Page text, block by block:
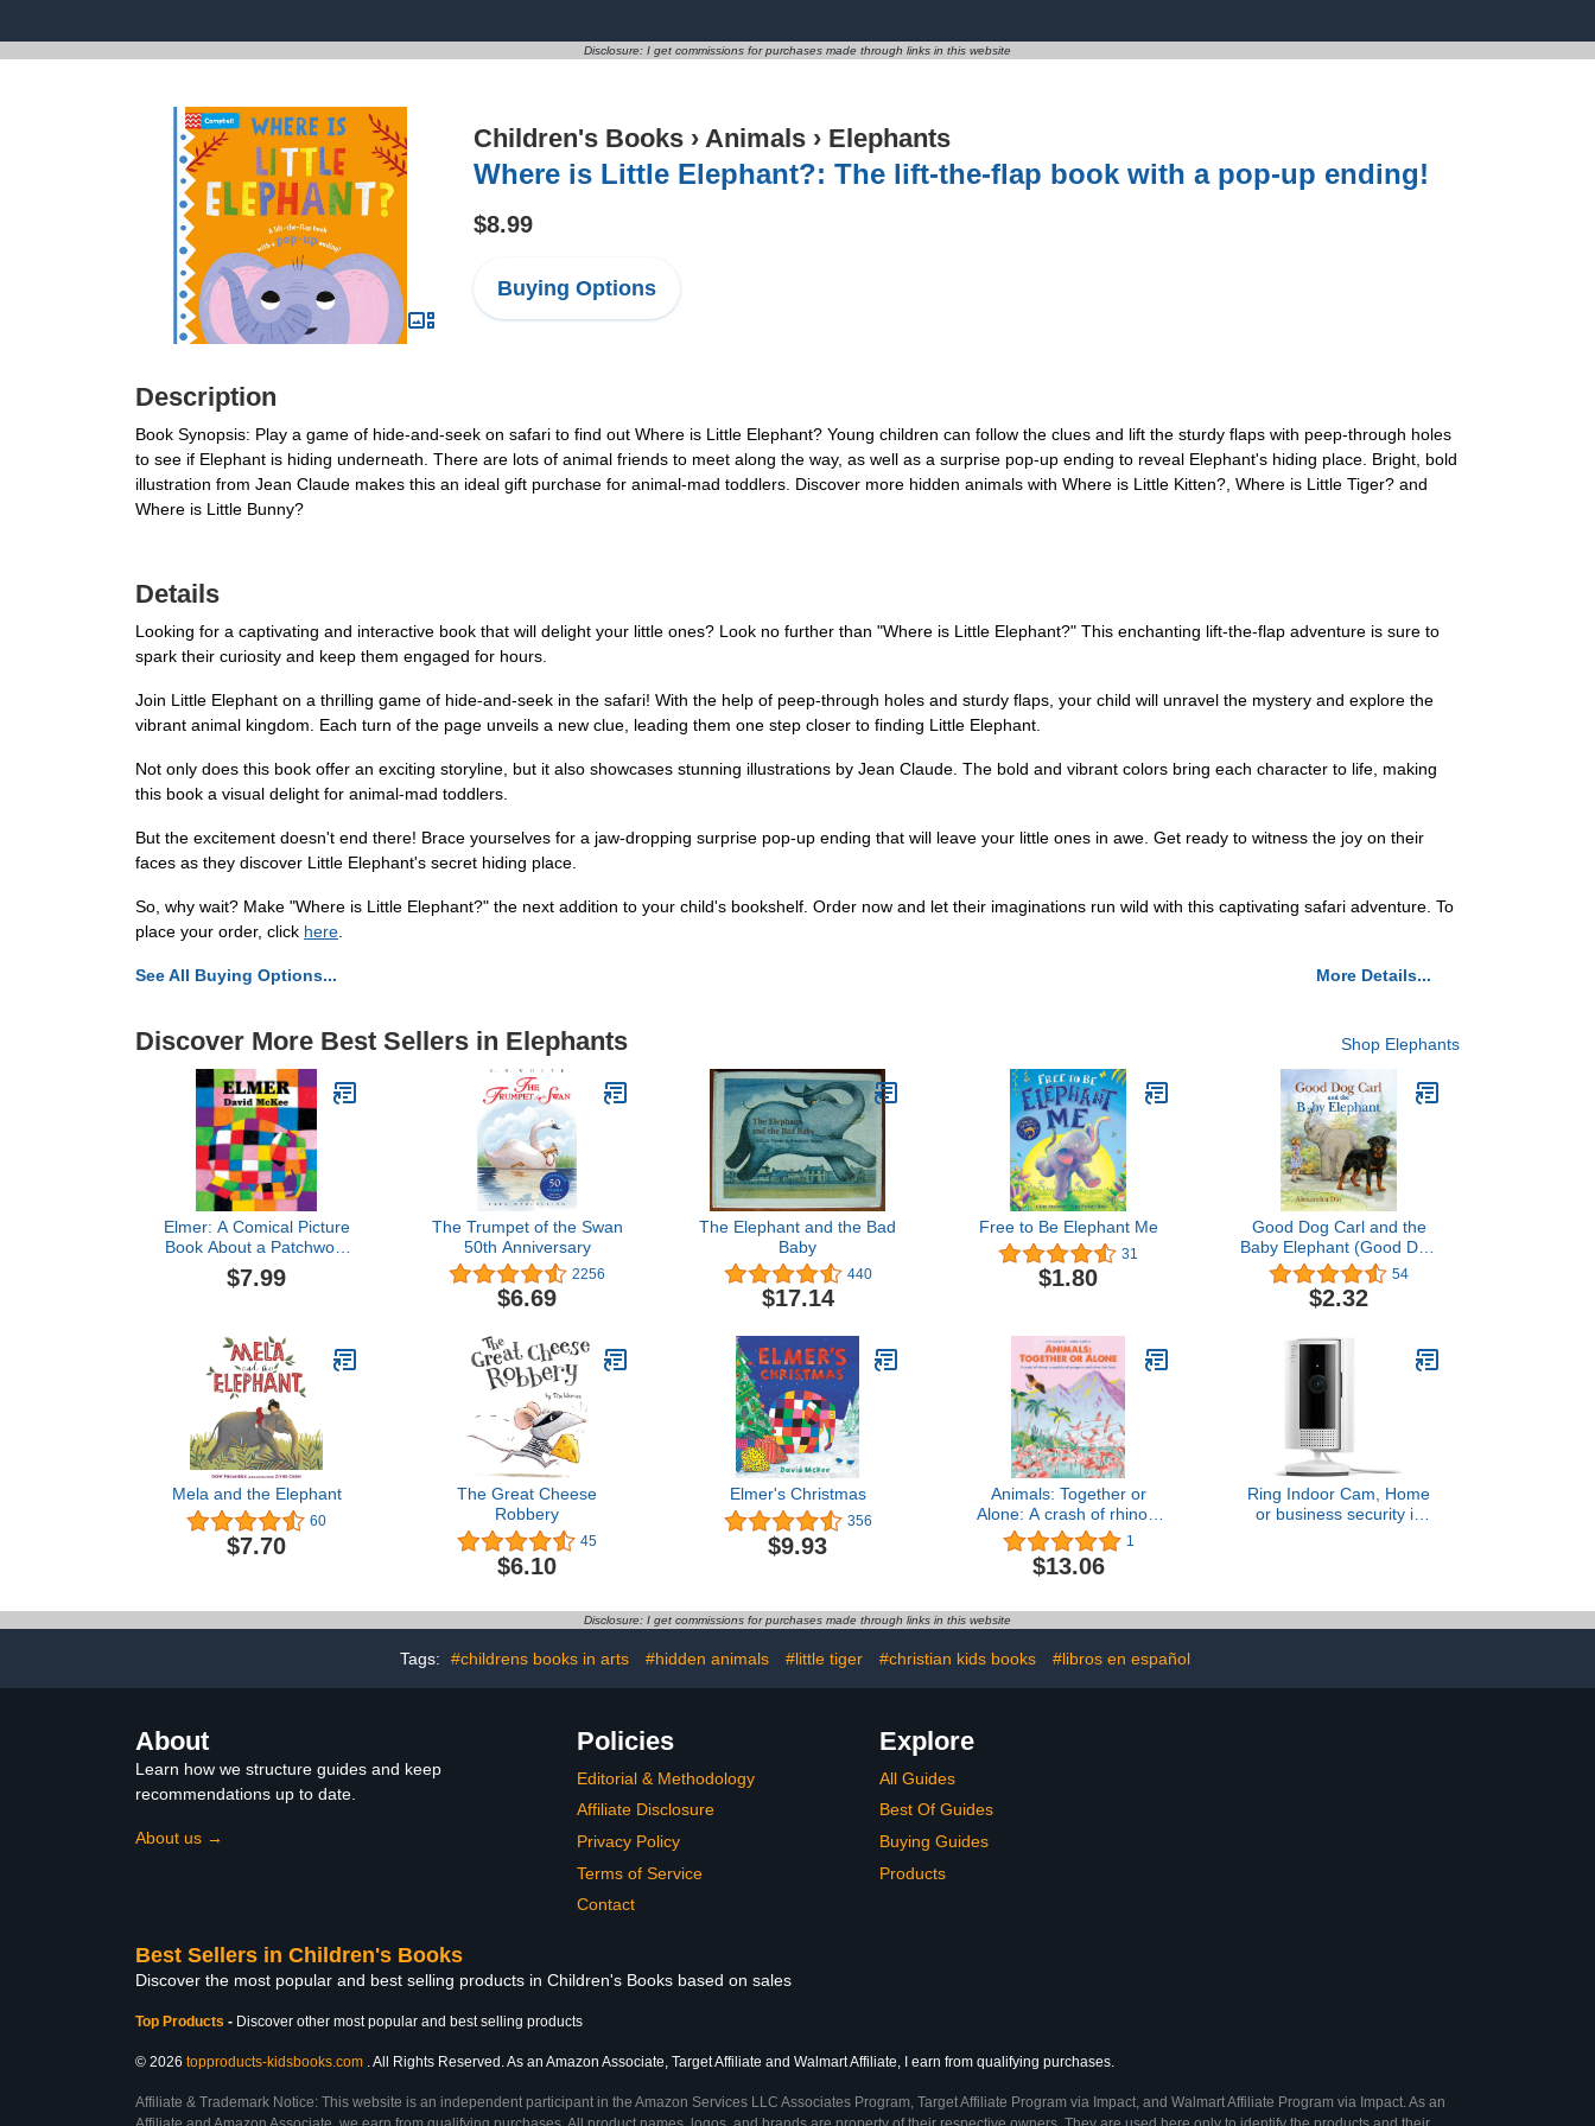
Disclosure: I get commissions for purchases made through links in this website
Children's Books › Animals › Elephants
Where is Little Elephant?: The lift-the-flap book with a pop-up ending!
$8.99
Buying Options
Description
Book Synopsis: Play a game of hide-and-seek on safari to find out Where is Little Elephant? Young children can follow the clues and lift the sturdy flaps with peep-through holes
to see if Elephant is hiding underneath. There are lots of animal friends to meet along the way, as well as a surprise pop-up ending to reveal Elephant's hiding place. Bright, bold
illustration from Jean Claude makes this an ideal gift purchase for animal-mad toddlers. Discover more hidden animals with Where is Little Kitten?, Where is Little Tiger? and
Where is Little Bunny?
Details
Looking for a captivating and interactive book that will delight your little ones? Look no further than "Where is Little Elephant?" This enchanting lift-the-flap adventure is sure to
spark their curiosity and keep them engaged for hours.
Join Little Elephant on a thrilling game of hide-and-seek in the safari! With the help of peep-through holes and sturdy flaps, your child will unravel the mystery and explore the
vibrant animal kingdom. Each turn of the page unveils a new clue, leading them one step closer to finding Little Elephant.
Not only does this book offer an exciting storyline, but it also showcases stunning illustrations by Jean Claude. The bold and vibrant colors bring each character to life, making
this book a visual delight for animal-mad toddlers.
But the excitement doesn't end there! Brace yourselves for a jaw-dropping surprise pop-up ending that will leave your little ones in awe. Get ready to witness the joy on their
faces as they discover Little Elephant's secret hiding place.
So, why wait? Make "Where is Little Elephant?" the next addition to your child's bookshelf. Order now and let their imaginations run wild with this captivating safari adventure. To
place your order, click here
See All Buying Options... More Details...
Discover More Best Sellers in Elephants Shop Elephants
Elmer: A Comical Picture
Book About a Patchwork
Elephant and the Power
of Laughter for Children
$7.99
The Trumpet of the Swan
50th Anniversary
2256
$6.69
The Elephant and the Bad
Baby
440
$17.14
Free to Be Elephant Me
31
$1.80
Good Dog Carl and the
Baby Elephant (Good Dog
Carl Collection)54
$2.32
Mela and the Elephant
60
$7.70
The Great Cheese
Robbery
45
$6.10
Elmer's Christmas
356
$9.93
Animals: Together or
Alone: A crash of rhinos,
a waddle of penguins and
other fun facts
1
$13.06
Ring Indoor Cam, Home
or business security in
Disclosure: I get commissions for purchases made through links in this website
Tags: #childrens books in arts #hidden animals #little tiger #christian kids books #libros en español
About
Learn how we structure guides and keep
recommendations up to date.
About us →
Policies
Editorial & Methodology
Affiliate Disclosure
Privacy Policy
Terms of Service
Contact
Explore
All Guides
Best Of Guides
Buying Guides
Products
Best Sellers in Children's Books
Discover the most popular and best selling products in Children's Books based on sales
Top Products - Discover other most popular and best selling products
© 2026 topproducts-kidsbooks.com . All Rights Reserved. As an Amazon Associate, Target Affiliate and Walmart Affiliate, I earn from qualifying purchases.
Affiliate & Trademark Notice: This website is an independent participant in the Amazon Services LLC Associates Program, Target Affiliate Program via Impact, and Walmart Affiliate Program via Impact. As an